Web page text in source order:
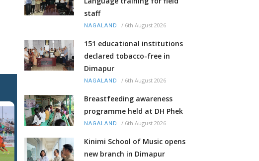
staff
NAGALAND / 6th August 2026
151 educational institutions
declared tobacco-free in
Dimapur
NAGALAND / 6th August 2026
Breastfeeding awareness
programme held at DH Phek
NAGALAND / 6th August 2026
Kinimi School of Music opens
new branch in Dimapur